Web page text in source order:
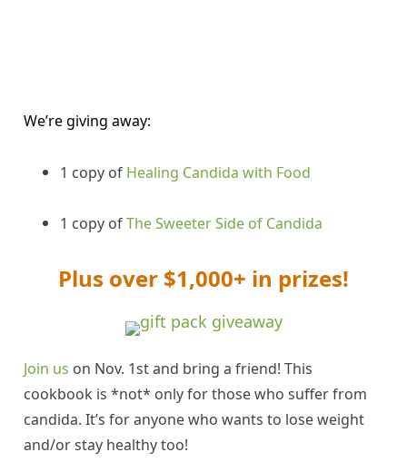
We’re giving away:
1 copy of Healing Candida with Food
1 copy ofThe Sweeter Side of Candida
Plus over $1,000+ in prizes!
Join us on Nov. 1st and bring a friend! This
cookbook is *not* only for those who suffer from
candida. It’s for anyone who wants to lose weight
and/or stay healthy too!